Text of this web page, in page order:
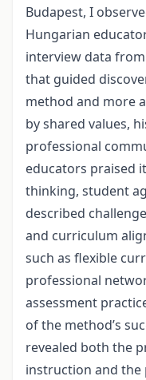
Budapest, I
Hungarian
interview data
that guided
method and more
by shared values,
professional
educators praised
thinking, student
described
and curriculum
such as flexible
professional
assessment
of the method’s
revealed both the
instruction and the